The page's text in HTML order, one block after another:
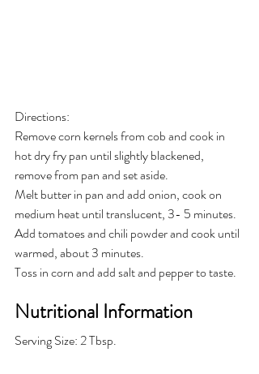
Directions:
Remove corn kernels from cob and cook in
hot dry fry pan until slightly blackened,
remove from pan and set aside.
Melt butter in pan and add onion, cook on
medium heat until translucent, 3- 5 minutes.
Add tomatoes and chili powder and cook until
warmed, about 3 minutes.
Toss in corn and add salt and pepper to taste.
Nutritional Information
Serving Size: 2 Tbsp.